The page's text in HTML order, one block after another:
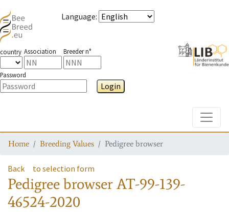
Language:
country Association Breeder n°
Password
Login
Home Breeding Values Pedigree browser
Back to selection form
Pedigree browserAT-99-139-
46524-2020